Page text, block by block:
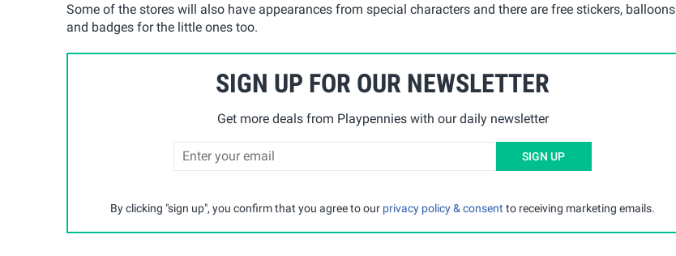
Some of the stores will also have appearances from special characters and there are free stickers, balloons
and badges for the little ones too.
SIGN UP FOR OUR NEWSLETTER
Get more deals from Playpennies with our daily newsletter
SIGN UP
By clicking "sign up", you confirm that you agree to our privacy policy & consent to receiving marketing emails.